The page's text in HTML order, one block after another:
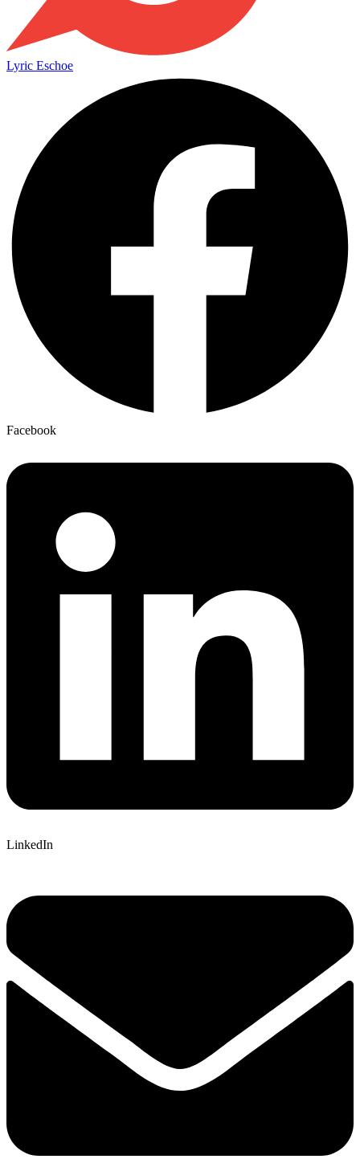
Lyric Eschoe
Facebook
LinkedIn